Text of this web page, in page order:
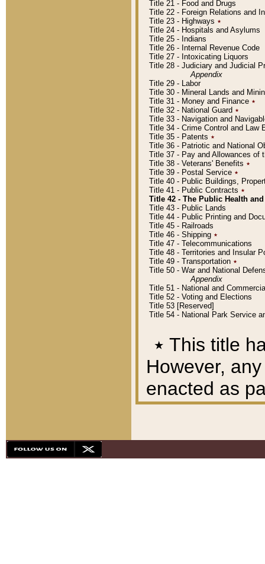
Title 21 - Food and Drugs
Title 22 - Foreign Relations and
Title 23 - Highways ٭
Title 24 - Hospitals and Asylums
Title 25 - Indians
Title 26 - Internal Revenue Code
Title 27 - Intoxicating Liquors
Title 28 - Judiciary and Judicial
Appendix
Title 29 - Labor
Title 30 - Mineral Lands and
Title 31 - Money and Finance ٭
Title 32 - National Guard ٭
Title 33 - Navigation and
Title 34 - Crime Control and Law
Title 35 - Patents ٭
Title 36 - Patriotic and National
Title 37 - Pay and Allowances of
Title 38 - Veterans' Benefits ٭
Title 39 - Postal Service ٭
Title 40 - Public Buildings,
Title 41 - Public Contracts ٭
Title 42 - The Public Health
Title 43 - Public Lands
Title 44 - Public Printing and
Title 45 - Railroads
Title 46 - Shipping ٭
Title 47 - Telecommunications
Title 48 - Territories and Insular
Title 49 - Transportation ٭
Title 50 - War and National
Appendix
Title 51 - National and
Title 52 - Voting and Elections
Title 53 [Reserved]
Title 54 - National Park Service
٭ This title
However,
enacted as